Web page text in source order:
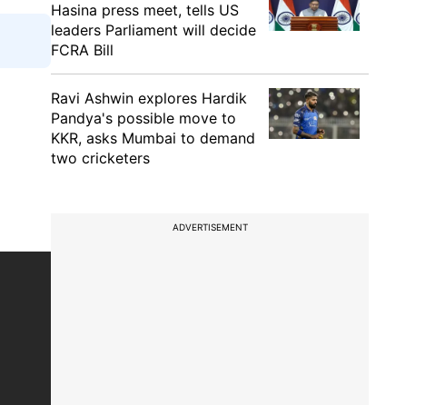
Hasina press meet, tells US
leaders Parliament will decide
FCRA Bill
Ravi Ashwin explores Hardik
Pandya's possible move to
KKR, asks Mumbai to demand
two cricketers
ADVERTISEMENT